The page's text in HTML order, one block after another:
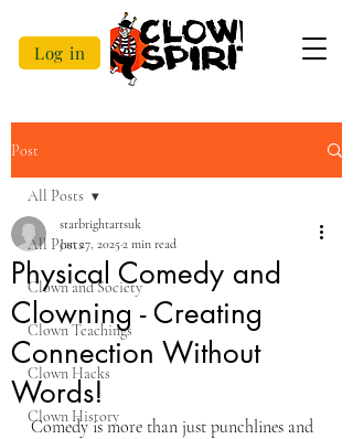
Log in
Post
All Posts
Clown and Society
Clown Teachings
Clown Hacks
Clown History
All Posts
Physical Comedy and
Clowning - Creating
Connection Without
Words!
starbrightartsuk
Jan 27, 20252 min read
Comedy is more than just punchlines and